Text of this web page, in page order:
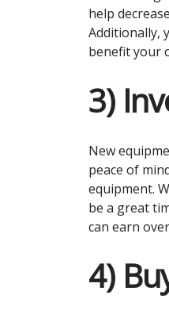
help
Additionally,
benefit your
3)
New
peace of
equipment.
be a great
can earn
4)